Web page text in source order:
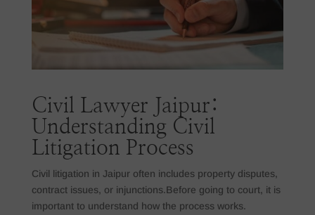
Civil Lawyer Jaipur:
Understanding Civil
Litigation Process
Civil litigation in Jaipur often includes property disputes,
contract issues, or injunctions.Before going to court, it is
important to understand how the process works.